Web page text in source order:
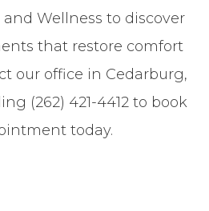
Wellness to discover
that restore comfort
our office in Cedarburg,
(262) 421-4412 to book
today.